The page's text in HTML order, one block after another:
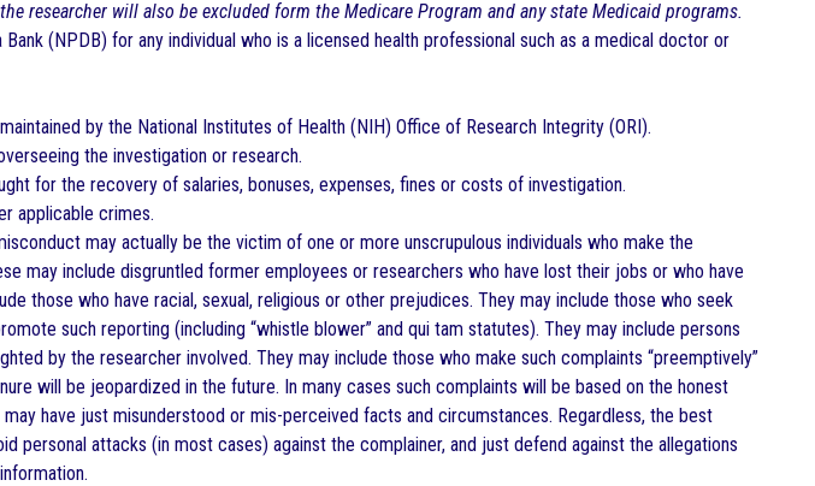
researcher will also be excluded form the Medicare Program and any state Medicaid programs.
(NPDB) for any individual who is a licensed health professional such as a medical doctor or
by the National Institutes of Health (NIH) Office of Research Integrity (ORI).
the investigation or research.
for the recovery of salaries, bonuses, expenses, fines or costs of investigation.
applicable crimes.
may actually be the victim of one or more unscrupulous individuals who make the
may include disgruntled former employees or researchers who have lost their jobs or who have
those who have racial, sexual, religious or other prejudices. They may include those who seek
such reporting (including “whistle blower” and qui tam statutes). They may include persons
by the researcher involved. They may include those who make such complaints “preemptively”
will be jeopardized in the future. In many cases such complaints will be based on the honest
have just misunderstood or mis-perceived facts and circumstances. Regardless, the best
personal attacks (in most cases) against the complainer, and just defend against the allegations